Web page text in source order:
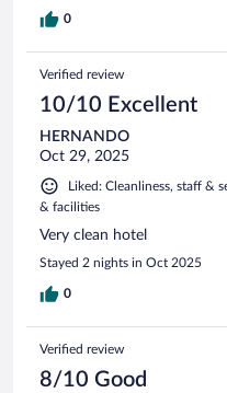
0
Verified review
10/10 Excellent
HERNANDO
Oct 29, 2025
Liked: Cleanliness, staff &
& facilities
Very clean hotel
Stayed 2 nights in Oct 2025
0
Verified review
8/10 Good